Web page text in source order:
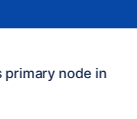
primary node in